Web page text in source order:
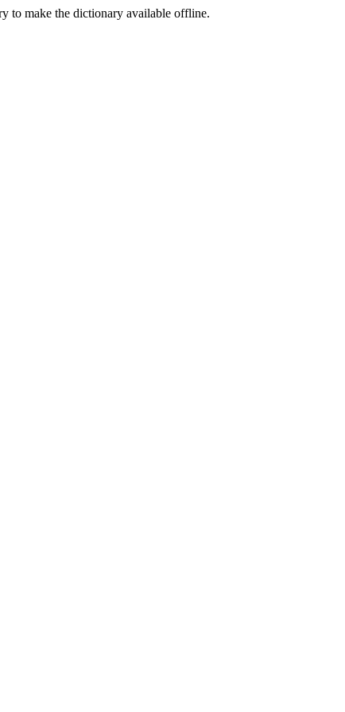
to make the dictionary available offline.